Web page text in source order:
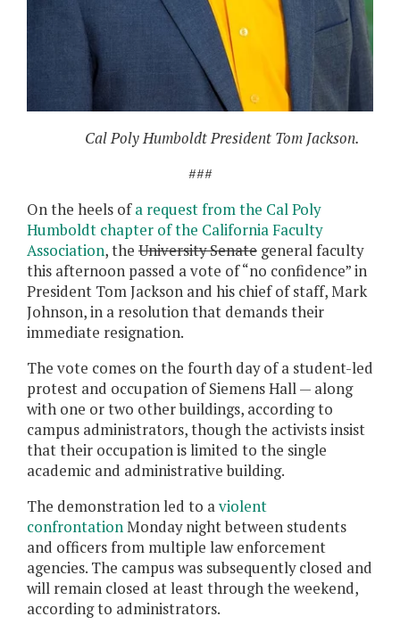
Cal Poly Humboldt President Tom Jackson.
###
On the heels ofa request from the Cal Poly
Humboldt chapter of the California Faculty
Association, the University Senate general faculty
this afternoon passed a vote of “no confidence” in
President Tom Jackson and his chief of staff, Mark
Johnson, in a resolution that demands their
immediate resignation.
The vote comes on the fourth day of a student-led
protest and occupation of Siemens Hall — along
with one or two other buildings, according to
campus administrators, though the activists insist
that their occupation is limited to the single
academic and administrative building.
The demonstration led to aviolent
confrontationMonday night between students
and officers from multiple law enforcement
agencies. The campus was subsequently closed and
will remain closed at least through the weekend,
according to administrators.